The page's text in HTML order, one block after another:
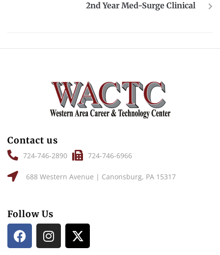
2nd Year Med-Surge Clinical
Contact us
724-746-2890 724-746-6966
688 Western Avenue | Canonsburg, PA 15317
Follow Us